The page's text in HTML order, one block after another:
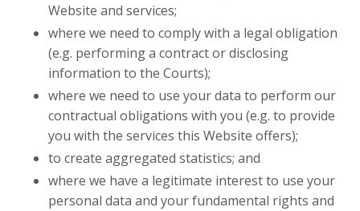
Website and services;
where we need to comply with a legal obligation
(e.g. performing a contract or disclosing
information to the Courts);
where we need to use your data to perform our
contractual obligations with you (e.g. to provide
you with the services this Website offers);
to create aggregated statistics; and
where we have a legitimate interest to use your
personal data and your fundamental rights and